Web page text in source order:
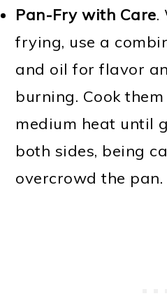
Pan-Fry with Care.
frying, use a
and oil for flavor
burning. Cook
medium heat until
both sides, being
overcrowd the pan.